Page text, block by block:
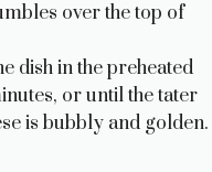
over the top of
dish in the preheated
or until the tater
is bubbly and golden.